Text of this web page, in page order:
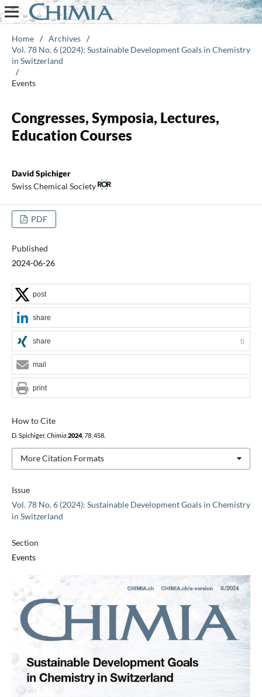
Home / Archives /
Vol. 78 No. 6 (2024): Sustainable Development Goals in Chemistry
in Switzerland
/
Events
Congresses, Symposia, Lectures,
Education Courses
David Spichiger
Swiss Chemical Society
PDF
Published
2024-06-26
Issue
Vol. 78 No. 6 (2024): Sustainable Development Goals in Chemistry
in Switzerland
Section
Events
How to Cite
D. Spichiger,Chimia 2024, 78, 458.
More Citation Formats
post
share
share 0
mail
print